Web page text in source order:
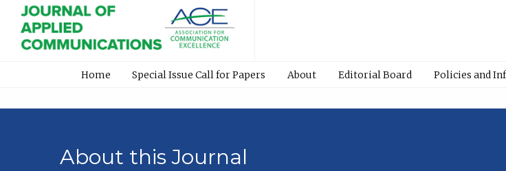
Home Special Issue Call for Papers About Editorial Board Policies and
About this Journal